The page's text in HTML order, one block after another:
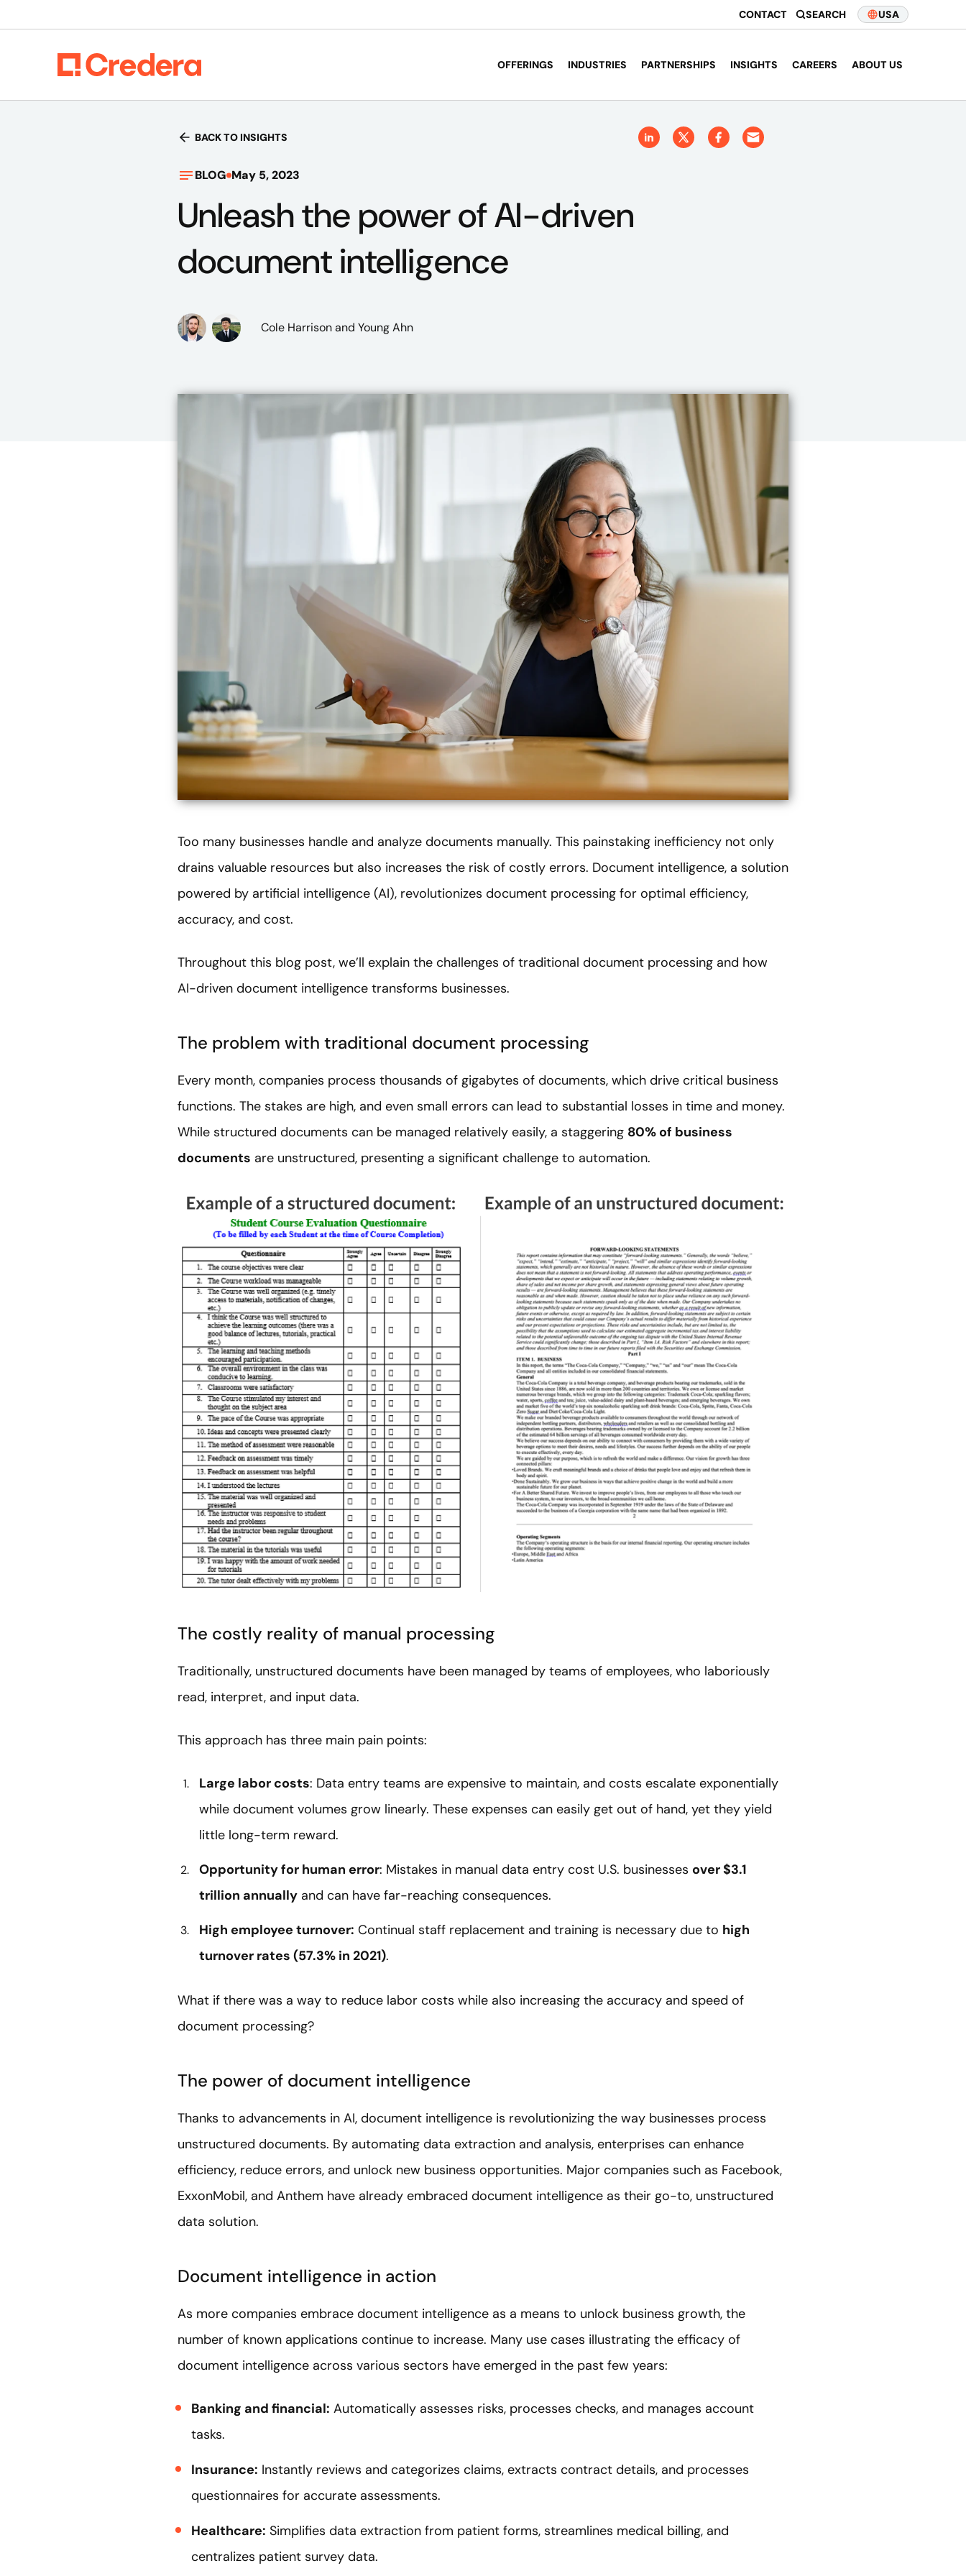
CONTACT SEARCH USA
OFFERINGS INDUSTRIES PARTNERSHIPS INSIGHTS CAREERS ABOUT US
BACK TO INSIGHTS
BLOG May 5, 2023
Unleash the power of AI-driven
document intelligence
Cole Harrisonand Young Ahn
Too many businesses handle and analyze documents manually. This painstaking inefficiency not only
drains valuable resources but also increases the risk of costly errors. Document intelligence, a solution
powered by artificial intelligence (AI), revolutionizes document processing for optimal efficiency,
accuracy, and cost.
Throughout this blog post, we’ll explain the challenges of traditional document processing and how
AI-driven document intelligence transforms businesses.
The problem with traditional document processing
Every month, companies process thousands of gigabytes of documents, which drive critical business
functions. The stakes are high, and even small errors can lead to substantial losses in time and money.
While structured documents can be managed relatively easily, a staggering 80% of business
documents are unstructured, presenting a significant challenge to automation.
The costly reality of manual processing
Traditionally, unstructured documents have been managed by teams of employees, who laboriously
read, interpret, and input data.
This approach has three main pain points:
Large labor costs: Data entry teams are expensive to maintain, and costs escalate exponentially
while document volumes grow linearly. These expenses can easily get out of hand, yet they yield
little long-term reward.
Opportunity for human error: Mistakes in manual data entry cost U.S. businesses over $3.1
trillion annually and can have far-reaching consequences.
High employee turnover: Continual staff replacement and training is necessary due to high
turnover rates (57.3% in 2021).
What if there was a way to reduce labor costs while also increasing the accuracy and speed of
document processing?
The power of document intelligence
Thanks to advancements in AI, document intelligence is revolutionizing the way businesses process
unstructured documents. By automating data extraction and analysis, enterprises can enhance
efficiency, reduce errors, and unlock new business opportunities. Major companies such as Facebook,
ExxonMobil, and Anthem have already embraced document intelligence as their go-to, unstructured
data solution.
Document intelligence in action
As more companies embrace document intelligence as a means to unlock business growth, the
number of known applications continue to increase. Many use cases illustrating the efficacy of
document intelligence across various sectors have emerged in the past few years:
Banking and financial: Automatically assesses risks, processes checks, and manages account
tasks.
Insurance: Instantly reviews and categorizes claims, extracts contract details, and processes
questionnaires for accurate assessments.
Healthcare: Simplifies data extraction from patient forms, streamlines medical billing, and
centralizes patient survey data.